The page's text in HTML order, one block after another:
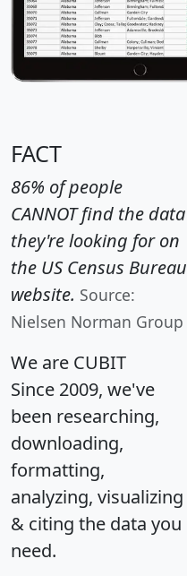
FACT
86% of people
CANNOT find the data
they're looking for on
the US Census Bureau
website. Source:
Nielsen Norman Group
We are CUBIT
Since 2009, we've
been researching,
downloading,
formatting,
analyzing, visualizing
& citing the data you
need.